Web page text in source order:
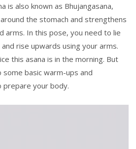
is also known as Bhujangasana,
the stomach and strengthens
arms. In this pose, you need to lie
rise upwards using your arms.
this asana is in the morning. But
basic warm-ups and
your body.